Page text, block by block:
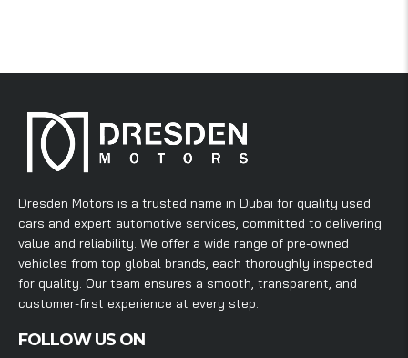
Dresden Motors is a trusted name in Dubai for quality used
cars and expert automotive services, committed to delivering
value and reliability. We offer a wide range of pre-owned
vehicles from top global brands, each thoroughly inspected
for quality. Our team ensures a smooth, transparent, and
customer-first experience at every step.
FOLLOW US ON